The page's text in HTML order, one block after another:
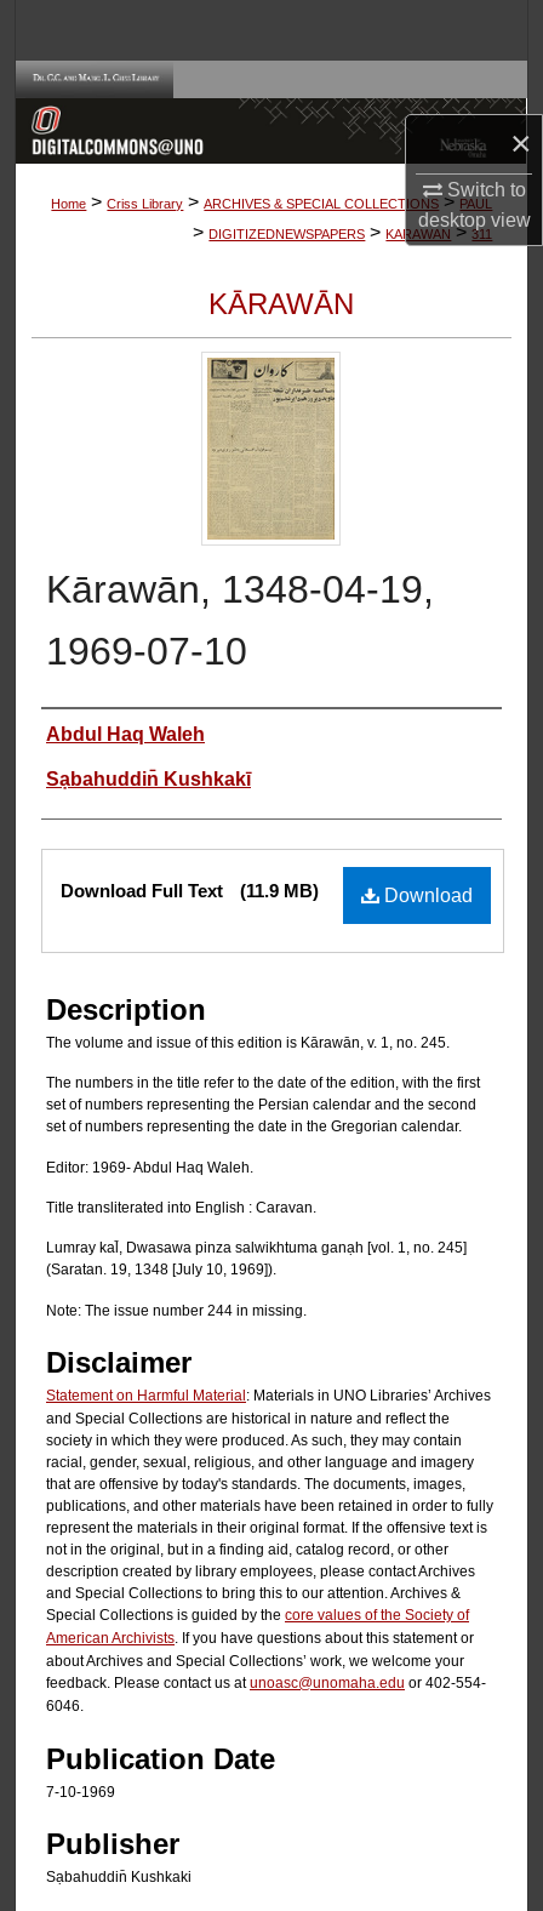
×
Switch to
desktopview
Browse Collections
About
Home > Criss Library > ARCHIVES & SPECIAL COLLECTIONS > PAUL
> DIGITIZEDNEWSPAPERS > KARAWAN > 311
KĀRAWĀN
Kārawān, 1348-04-19,
1969-07-10
Authors
Abdul Haq Waleh
Sạbahuddin̄ Kushkakī
Files
Download
Download Full Text (11.9 MB)
Description
The volume and issue of this edition is Kārawān, v. 1, no. 245.
The numbers in the title refer to the date of the edition, with the first
set of numbers representing the Persian calendar and the second
set of numbers representing the date in the Gregorian calendar.
Editor: 1969- Abdul Haq Waleh.
Title transliterated into English : Caravan.
Lumray kal̄, Dwasawa pinza salwikhtuma ganạh [vol. 1, no. 245]
(Saratan. 19, 1348 [July 10, 1969]).
Note: The issue number 244 in missing.
Disclaimer
Statement on Harmful Material : Materials in UNO Libraries’ Archives
and Special Collections are historical in nature and reflect the
society in which they were produced. As such, they may contain
racial, gender, sexual, religious, and other language and imagery
that are offensive by today's standards. The documents, images,
publications, and other materials have been retained in order to fully
represent the materials in their original format. If the offensive text is
not in the original, but in a finding aid, catalog record, or other
description created by library employees, please contact Archives
and Special Collections to bring this to our attention. Archives &
Special Collections is guided by the core values of the Society of
American Archivists. If you have questions about this statement or
about Archives and Special Collections’ work, we welcome your
feedback. Please contact us atunoasc@unomaha.edu or 402-554-
6046.
Publication Date
7-10-1969
Publisher
Sạbahuddin̄ Kushkaki